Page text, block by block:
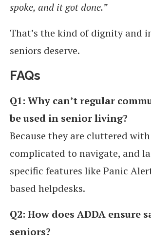
spoke, and it got done.”
That’s the kind of dignity and
seniors deserve.
FAQs
Q1: Why can’t regular
be used in senior living?
Because they are cluttered
complicated to navigate, and
specific features like Panic
based helpdesks.
Q2: How does ADDA ensure
seniors?